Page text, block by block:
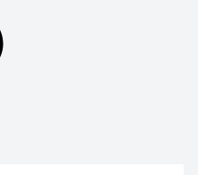
Anorak M